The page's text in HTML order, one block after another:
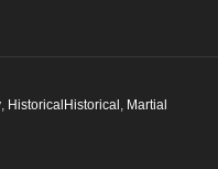
HistoricalHistorical Martial